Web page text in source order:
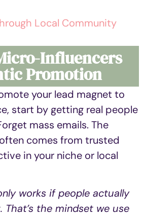
Local Community
Influencers
Promotion
your lead magnet to
start by getting real people
mass emails. The
comes from trusted
in your niche or local
works if people actually
the mindset we use